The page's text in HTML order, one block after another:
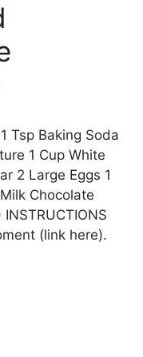
Tsp Baking Soda
1 Cup White
2 Large Eggs 1
Chocolate
(link here).